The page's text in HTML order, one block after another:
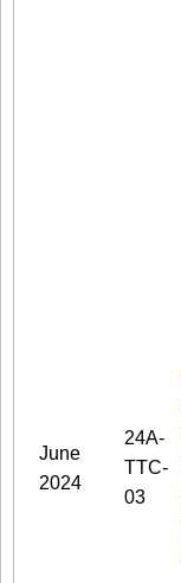
June
2024
24A-
TTC-
03